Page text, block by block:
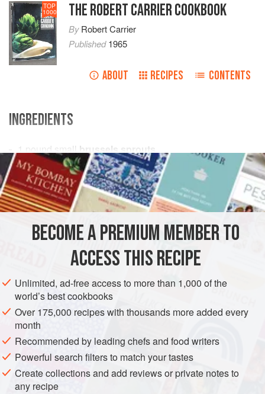
TOP
1000 THE ROBERT CARRIER COOKBOOK
ByRobert Carrier
Published1965
ABOUT RECIPES CONTENTS
INGREDIENTS
1 pound small brussels sprouts
salt and freshly groundblack pepper
butter
1
SIDE DISH VEGETARIAN
Prepare and cook Brussels sprouts as above.
Place hot seasoned sprouts in a well-buttered ovenproof
dish. Pour over well-flavoured cheese sauce.
Melt 4 tablespoons butter in a small saucepan; add finely
chopped nuts and freshly grated breadcrumbs; simmer for
a minute or two, then spoon over cheese sauce.
moderately hot oven (
BECOME A PREMIUM MEMBER TO
ACCESS THIS RECIPE
Unlimited, ad-free access to more than 1,000 of the
world’s best cookbooks
Over 175,000 recipes with thousands more added every
month
Recommended by leading chefs and food writers
Powerful search filters to match your tastes
Create collections and add reviews or private notes to
any recipe